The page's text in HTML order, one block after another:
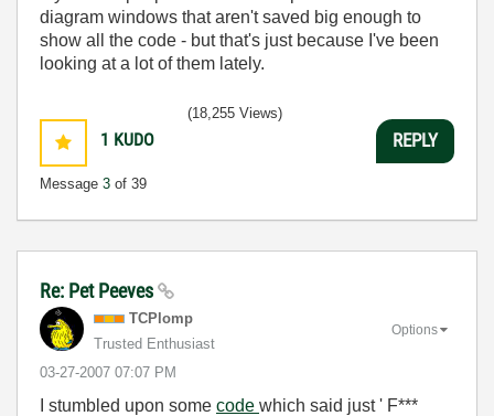
diagram windows that aren't saved big enough to
show all the code - but that's just because I've been
looking at a lot of them lately.
1 KUDO
Message 3 of 39
(18,255 Views)
REPLY
Re: Pet Peeves
TCPlomp
Trusted Enthusiast
‎03-27-2007 07:07 PM
Options
I stumbled upon some code which said just ' F***